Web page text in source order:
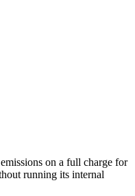
on a full charge for
running its internal